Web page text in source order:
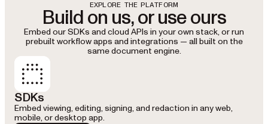
EXPLORE THE PLATFORM
Build on us, or use ours
Embed our SDKs and cloud APIs in your own stack, or run
prebuilt workflow apps and integrations — all built on the
same document engine.
SDKs
Embed viewing, editing, signing, and redaction in any web,
mobile, or desktop app.